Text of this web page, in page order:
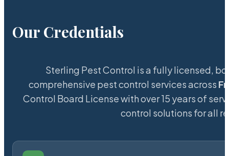
Our Credentials
Sterling Pest Control is a fully licensed,
comprehensive pest control services across
Control Board License with over 15 years of
control solutions for all